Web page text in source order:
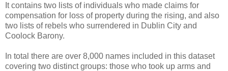
It contains two lists of individuals who made claims for
compensation for loss of property during the rising, and also
two lists of rebels who surrendered in Dublin City and
Coolock Barony.
In total there are over 8,000 names included in this dataset
covering two distinct groups: those who took up arms and